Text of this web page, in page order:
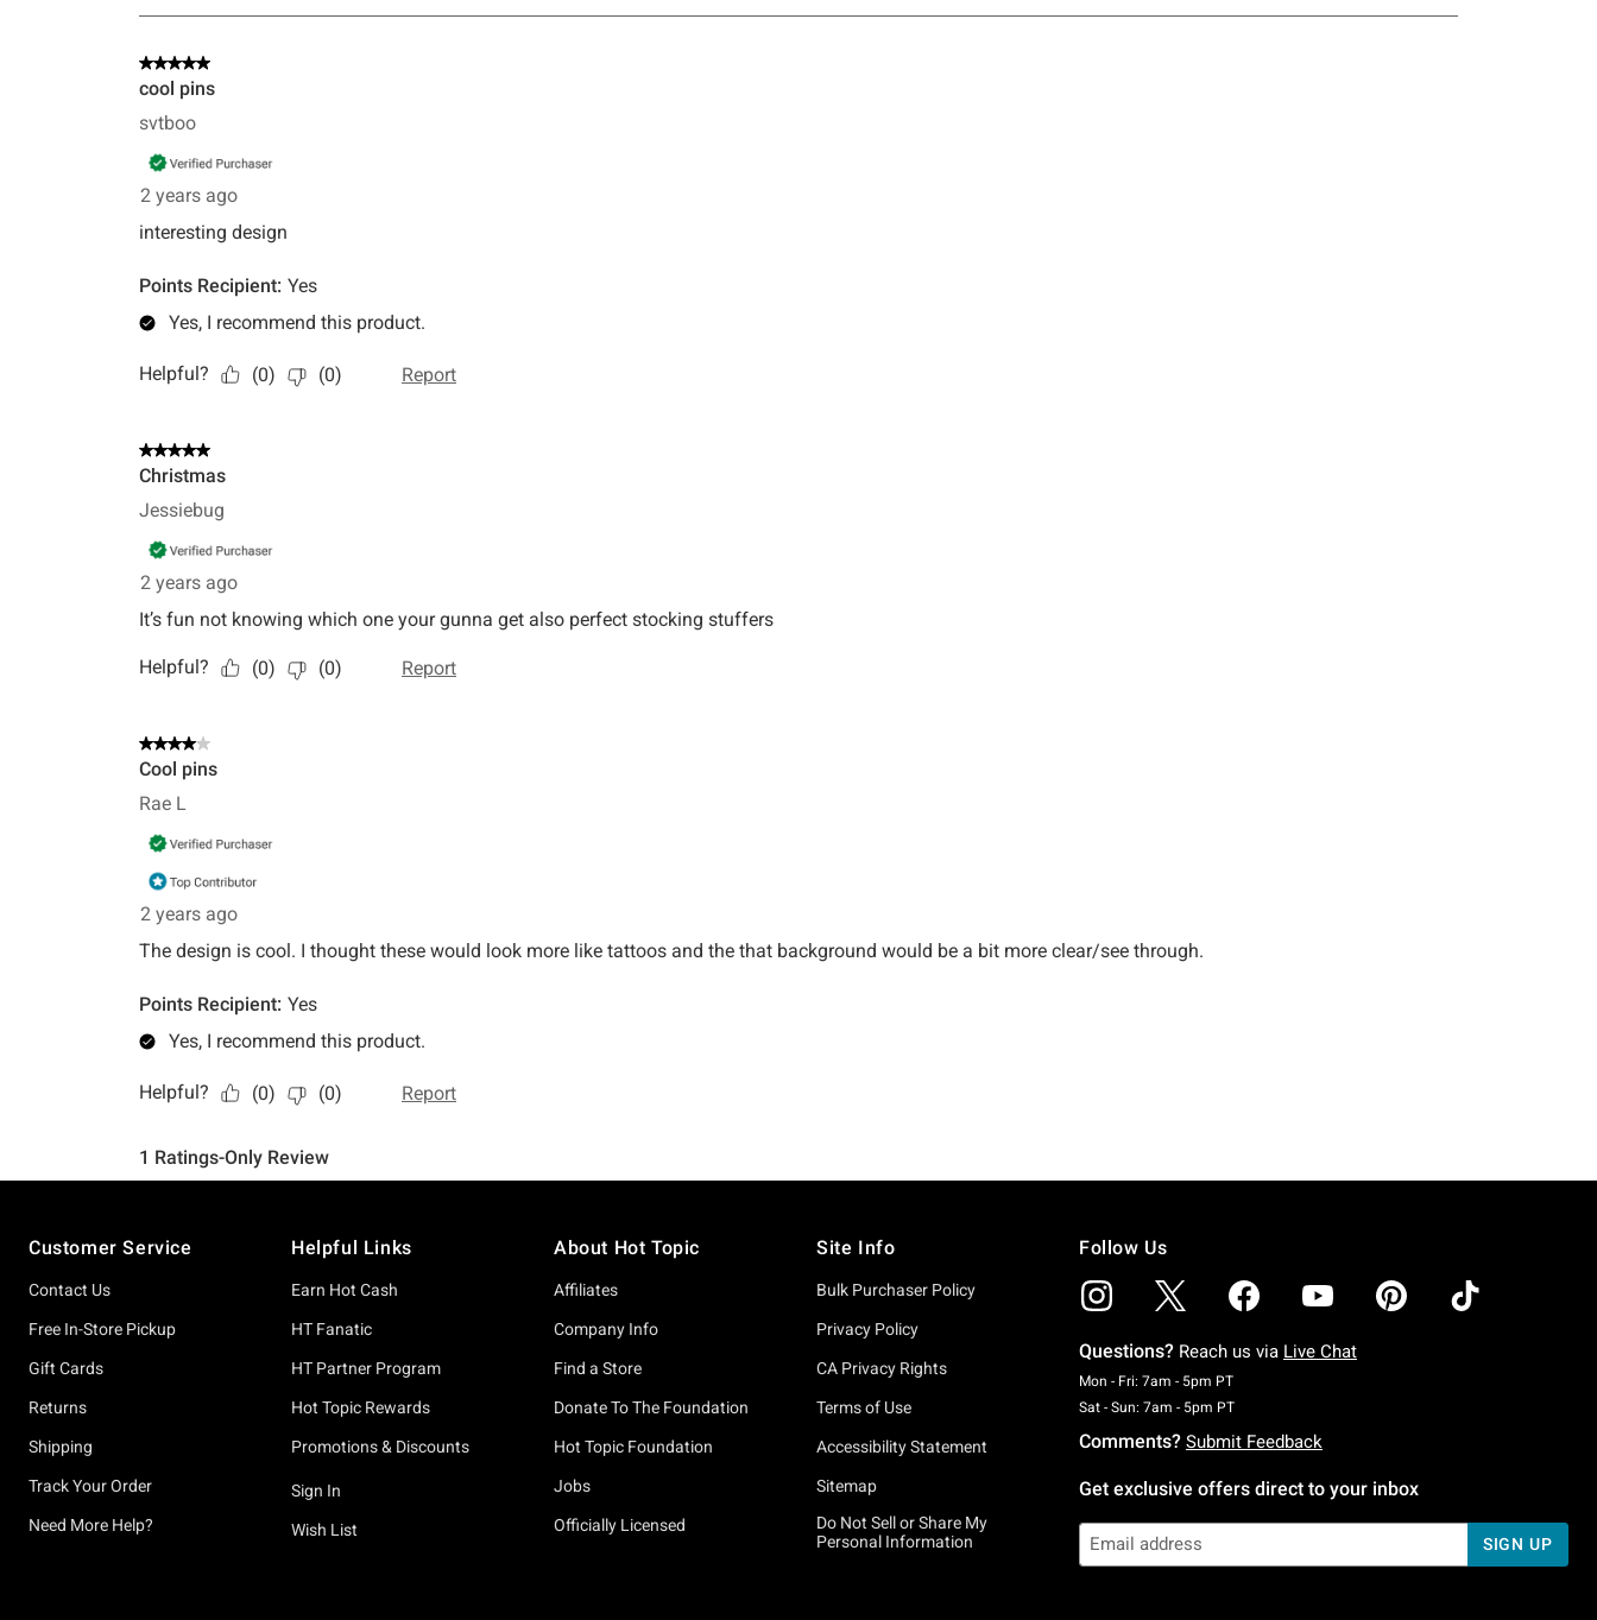
Customer Service
Contact Us
Free In-Store Pickup
Gift Cards
Returns
Shipping
Track Your Order
Need More Help?
Helpful Links
Earn Hot Cash
HT Fanatic
HT Partner Program
Hot Topic Rewards
Promotions & Discounts
Sign In
Wish List
About Hot Topic
Affiliates
Company Info
Find a Store
Donate To The Foundation
Hot Topic Foundation
Jobs
Officially Licensed
Site Info
Bulk Purchaser Policy
Privacy Policy
CA Privacy Rights
Terms of Use
Accessibility Statement
Sitemap
Do Not Sell or Share My
Personal Information
Follow Us
Questions? Reach us via Live Chat
Mon - Fri: 7am - 5pm PTMonday To Friday: 7 AM To 5 PM Pacific Time
Sat - Sun: 7am - 5pm PTSaturday To Sunday: 7 AM To 5 PM Pacific Time
Comments? Submit Feedback
Get exclusive offers direct to your inbox
SIGN UP